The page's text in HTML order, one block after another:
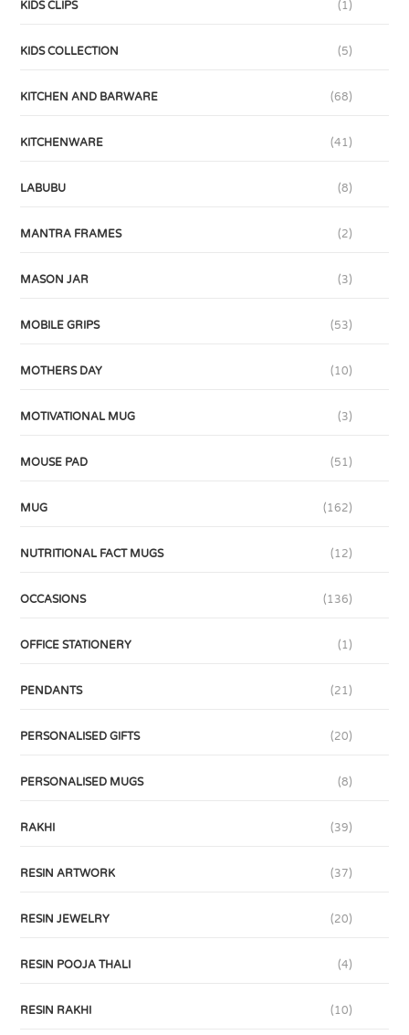
KIDS CLIPS (1)
KIDS COLLECTION (5)
KITCHEN AND BARWARE (68)
KITCHENWARE (41)
LABUBU (8)
MANTRA FRAMES (2)
MASON JAR (3)
MOBILE GRIPS (53)
MOTHERS DAY (10)
MOTIVATIONAL MUG (3)
MOUSE PAD (51)
MUG (162)
NUTRITIONAL FACT MUGS (12)
OCCASIONS (136)
OFFICE STATIONERY (1)
PENDANTS (21)
PERSONALISED GIFTS (20)
PERSONALISED MUGS (8)
RAKHI (39)
RESIN ARTWORK (37)
RESIN JEWELRY (20)
RESIN POOJA THALI (4)
RESIN RAKHI (10)